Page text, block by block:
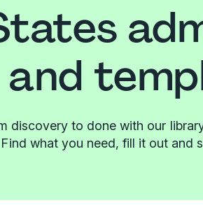
and
discovery to done with our
Find what you need, fill it out and